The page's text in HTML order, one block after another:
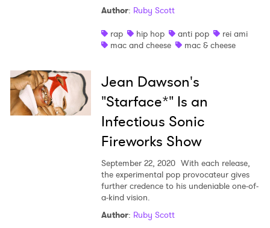
Author: Ruby Scott
rap
hip hop anti pop
rei ami
mac and cheese
mac & cheese
Jean Dawson's
"Starface*" Is an
Infectious Sonic
Fireworks Show
September 22, 2020 With each release,
the experimental pop provocateur gives
further credence to his undeniable one-of-
a-kind vision.
Author: Ruby Scott